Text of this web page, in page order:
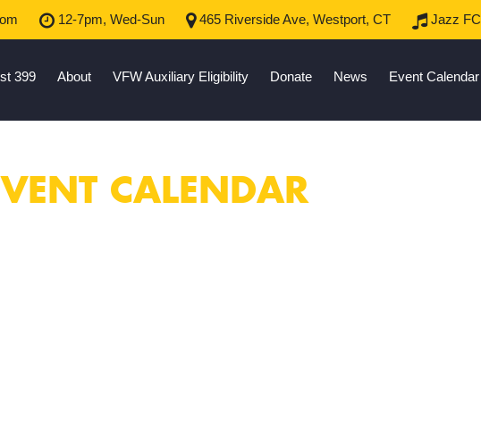
12-7pm, Wed-Sun 465 Riverside Ave, Westport, CT Jazz FC
399 About VFW Auxiliary Eligibility Donate News Event Calendar
CALENDAR